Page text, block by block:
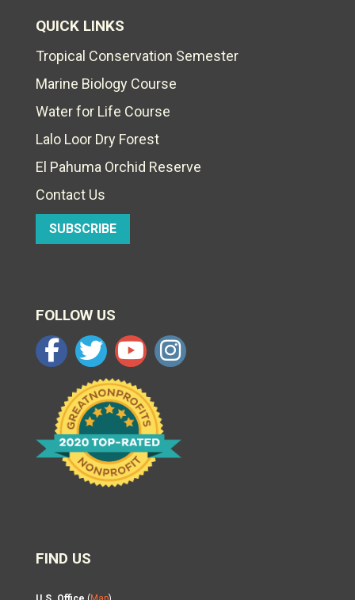
QUICK LINKS
Tropical Conservation Semester
Marine Biology Course
Water for Life Course
Lalo Loor Dry Forest
El Pahuma Orchid Reserve
Contact Us
SUBSCRIBE
FOLLOW US
FIND US